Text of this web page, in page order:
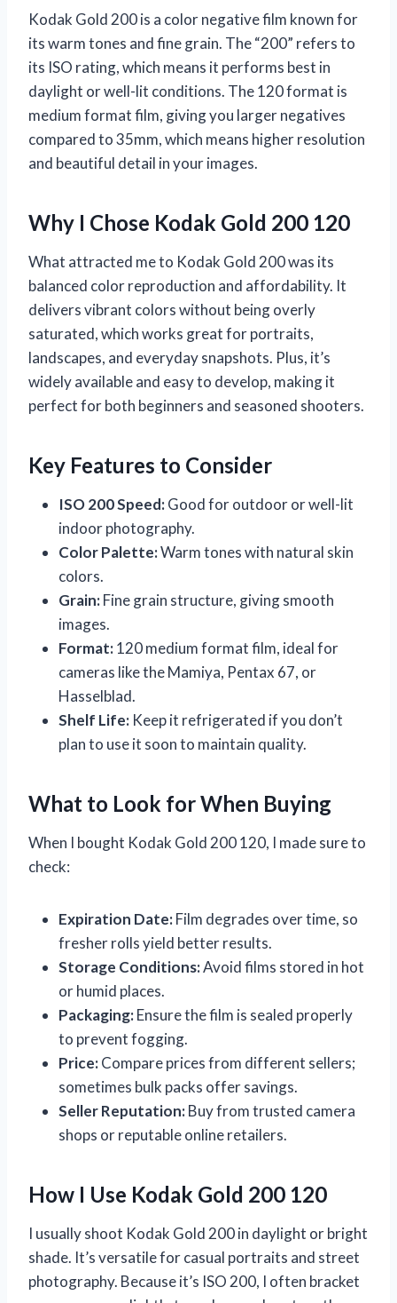
Kodak Gold 200 is a color negative film known for
its warm tones and fine grain. The “200” refers to
its ISO rating, which means it performs best in
daylight or well-lit conditions. The 120 format is
medium format film, giving you larger negatives
compared to 35mm, which means higher resolution
and beautiful detail in your images.
Why I Chose Kodak Gold 200 120
What attracted me to Kodak Gold 200 was its
balanced color reproduction and affordability. It
delivers vibrant colors without being overly
saturated, which works great for portraits,
landscapes, and everyday snapshots. Plus, it’s
widely available and easy to develop, making it
perfect for both beginners and seasoned shooters.
Key Features to Consider
ISO 200 Speed:Good for outdoor or well-lit
indoor photography.
Color Palette:Warm tones with natural skin
colors.
Grain:Fine grain structure, giving smooth
images.
Format:120 medium format film, ideal for
cameras like the Mamiya, Pentax 67, or
Hasselblad.
Shelf Life: Keep it refrigerated if you don’t
plan to use it soon to maintain quality.
What to Look for When Buying
When I bought Kodak Gold 200 120, I made sure to
check:
Expiration Date:Film degrades over time, so
fresher rolls yield better results.
Storage Conditions:Avoid films stored in hot
or humid places.
Packaging:Ensure the film is sealed properly
to prevent fogging.
Price:Compare prices from different sellers;
sometimes bulk packs offer savings.
Seller Reputation:Buy from trusted camera
shops or reputable online retailers.
How I Use Kodak Gold 200 120
I usually shoot Kodak Gold 200 in daylight or bright
shade. It’s versatile for casual portraits and street
photography. Because it’s ISO 200, I often bracket